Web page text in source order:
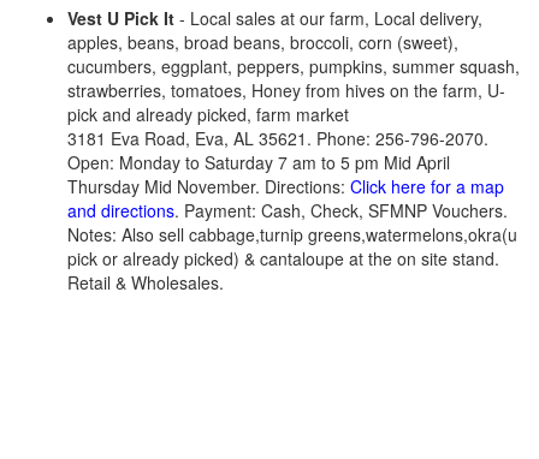
Vest U Pick It - Local sales at our farm, Local delivery,
apples, beans, broad beans, broccoli, corn (sweet),
cucumbers, eggplant, peppers, pumpkins, summer squash,
strawberries, tomatoes, Honey from hives on the farm, U-
pick and already picked, farm market
3181 Eva Road, Eva, AL 35621. Phone: 256-796-2070.
Open: Monday to Saturday 7 am to 5 pm Mid April
Thursday Mid November. Directions: Click here for a map
and directions. Payment: Cash, Check, SFMNP Vouchers.
Notes: Also sell cabbage,turnip greens,watermelons,okra(u
pick or already picked) & cantaloupe at the on site stand.
Retail & Wholesales.